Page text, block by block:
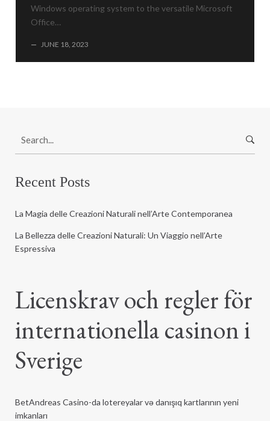
Windows operating system to the versatile Microsoft
Office…
— JUNE 18, 2023
r
f
o
r
Recent Posts
La Magia delle Creazioni Naturali nell’Arte Contemporanea
La Bellezza delle Creazioni Naturali: Un Viaggio nell’Arte
Espressiva
Licenskrav och regler för
internationella casinon i
Sverige
BetAndreas Casino-da lotereyalar və danışıq kartlarının yeni
imkanları